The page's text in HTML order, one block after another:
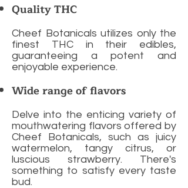
Quality THC
Cheef Botanicals utilizes only the
finest THC in their edibles,
guaranteeing a potent and
enjoyable experience.
Wide range of flavors
Delve into the enticing variety of
mouthwatering flavors offered by
Cheef Botanicals, such as juicy
watermelon, tangy citrus, or
luscious strawberry. There's
something to satisfy every taste
bud.